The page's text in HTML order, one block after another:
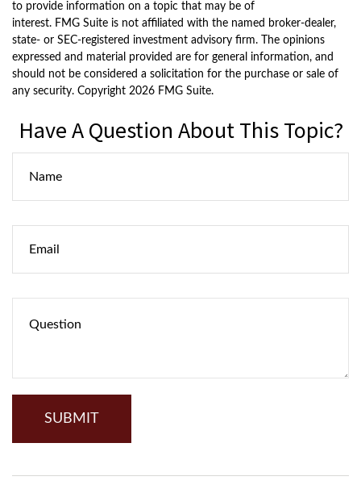
to provide information on a topic that may be of
interest. FMG Suite is not affiliated with the named broker-dealer,
state- or SEC-registered investment advisory firm. The opinions
expressed and material provided are for general information, and
should not be considered a solicitation for the purchase or sale of
any security. Copyright 2026 FMG Suite.
Have A Question About This Topic?